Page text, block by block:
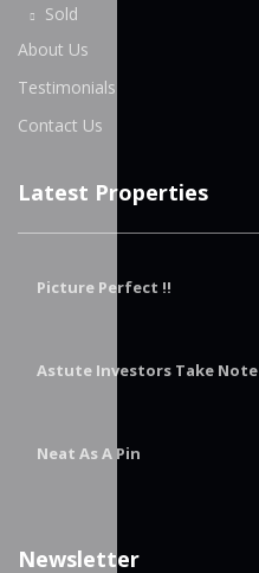
Sold
About Us
Testimonials
Contact Us
Latest Properties
Picture Perfect !!
Astute Investors Take Note
Neat As A Pin
Newsletter